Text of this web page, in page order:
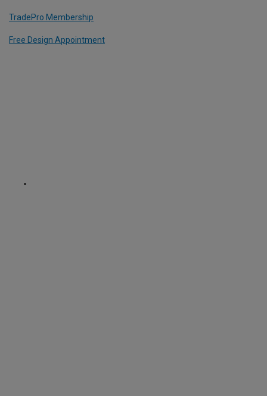
TradePro Membership
Free Design Appointment